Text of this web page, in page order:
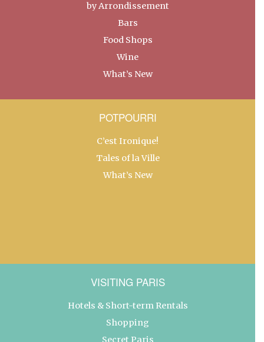
by Arrondissement
Bars
Food Shops
Wine
What’s New
POTPOURRI
C’est Ironique!
Tales of la Ville
What’s New
VISITING PARIS
Hotels & Short-term Rentals
Shopping
Secret Paris